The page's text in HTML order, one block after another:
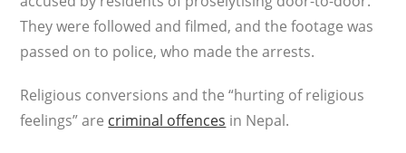
They were followed and filmed, and the footage was
passed on to police, who made the arrests.
Religious conversions and the “hurting of religious
feelings” are criminal offences in Nepal.